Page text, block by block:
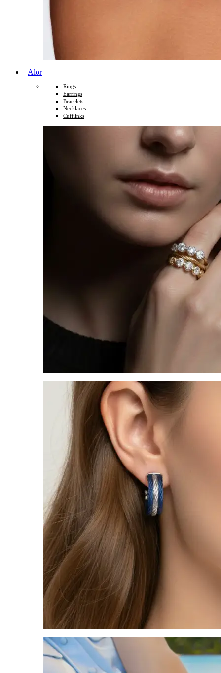
Alor
Rings
Earrings
Bracelets
Necklaces
Cufflinks